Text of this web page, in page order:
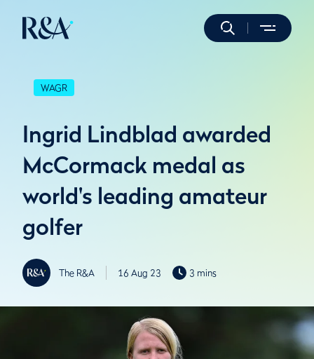
WAGR
Ingrid Lindblad awarded
McCormack medal as
world's leading amateur
golfer
The R&A 16 Aug 23 3 mins